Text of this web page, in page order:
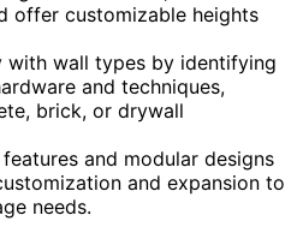
offer customizable heights
with wall types by identifying
and techniques,
brick, or drywall
and modular designs
and expansion to
needs.